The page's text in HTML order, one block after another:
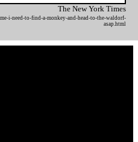
The New York Times
i-need-to-find-a-monkey-and-head-to-the-waldorf-
asap.html